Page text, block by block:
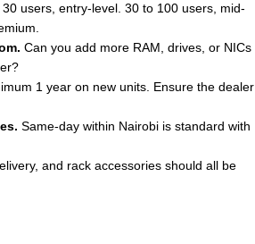
30 users, entry-level. 30 to 100 users, mid-
Can you add more RAM, drives, or NICs
1 year on new units. Ensure the dealer
Same-day within Nairobi is standard with
and rack accessories should all be